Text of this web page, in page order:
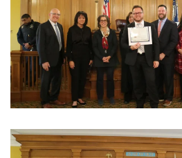
View Photo